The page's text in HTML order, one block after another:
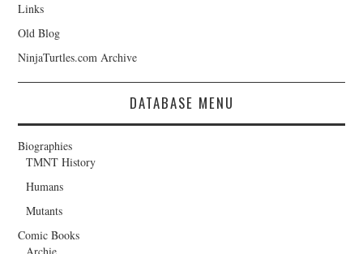
Links
Old Blog
NinjaTurtles.com Archive
DATABASE MENU
Biographies
TMNT History
Humans
Mutants
Comic Books